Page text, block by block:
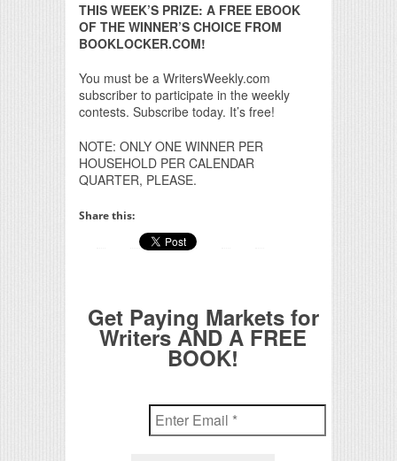
THIS WEEK’S PRIZE: A FREE EBOOK
OF THE WINNER’S CHOICE FROM
BOOKLOCKER.COM!
You must be a WritersWeekly.com
subscriber to participate in the weekly
contests. Subscribe today. It’s free!
NOTE: ONLY ONE WINNER PER
HOUSEHOLD PER CALENDAR
QUARTER, PLEASE.
Share this:
Get Paying Markets for
Writers AND A FREE
BOOK!